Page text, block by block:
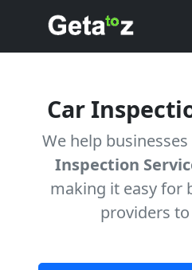
Car
We help
Inspection
making it easy for
providers